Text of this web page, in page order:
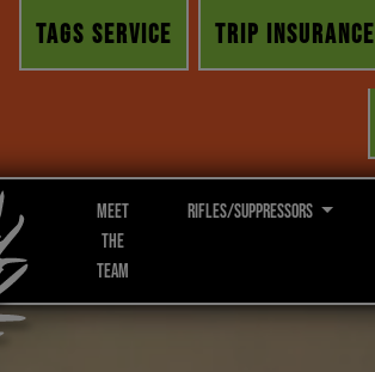
TRIP INSURANCE
TAGS SERVICE
Meet
the
Team
Rifles/Suppressors